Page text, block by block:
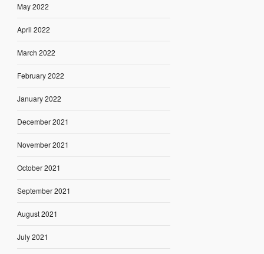
May 2022
April 2022
March 2022
February 2022
January 2022
December 2021
November 2021
October 2021
September 2021
August 2021
July 2021